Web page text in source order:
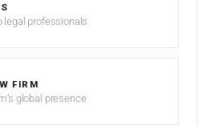
legal professionals
FIRM
global presence